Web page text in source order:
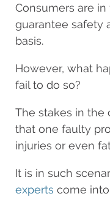
Consumers are
guarantee safety
basis.
However, what
fail to do so?
The stakes in the
that one faulty
injuries or even
It is in such
experts come